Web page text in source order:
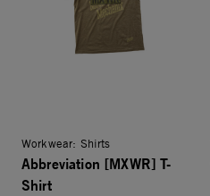
Workwear: Shirts
Abbreviation [MXWR] T-
Shirt